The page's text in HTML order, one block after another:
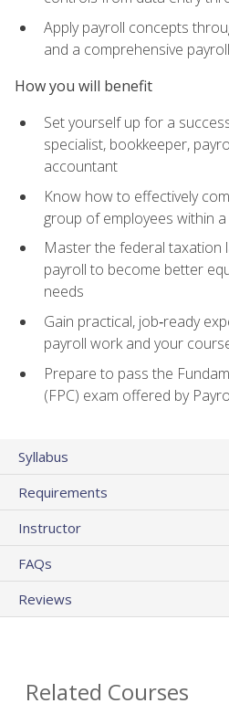
Apply payroll concepts
and a comprehensive
How you will benefit
Set yourself up for a
specialist, bookkeeper,
accountant
Know how to effectively
group of employees within
Master the federal taxation
payroll to become better
needs
Gain practical, job‑ready
payroll work and your
Prepare to pass the
(FPC) exam offered by
Syllabus
Requirements
Instructor
FAQs
Reviews
Related Courses